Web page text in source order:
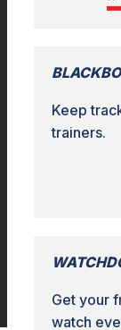
Keep
trainers.
Get your
watch